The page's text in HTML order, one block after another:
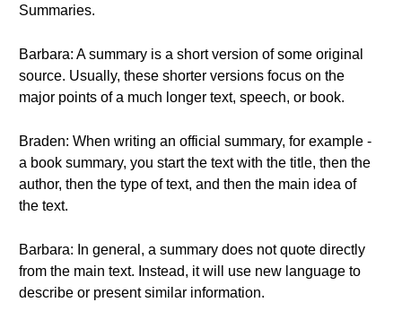
Summaries.
Barbara: A summary is a short version of some original
source. Usually, these shorter versions focus on the
major points of a much longer text, speech, or book.
Braden: When writing an official summary, for example -
a book summary, you start the text with the title, then the
author, then the type of text, and then the main idea of
the text.
Barbara: In general, a summary does not quote directly
from the main text. Instead, it will use new language to
describe or present similar information.